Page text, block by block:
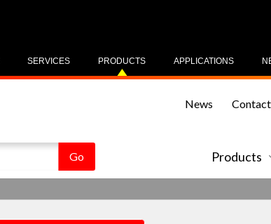
APPLICATIONS
PRODUCTS
SERVICES
Products
News